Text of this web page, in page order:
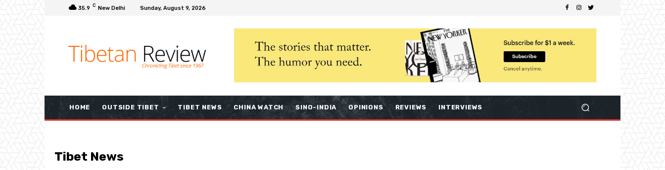
35.9 C New Delhi Sunday, August 9, 2026
HOME OUTSIDE TIBET TIBET NEWS CHINA WATCH SINO-INDIA OPINIONS REVIEWS INTERVIEWS
Tibet News